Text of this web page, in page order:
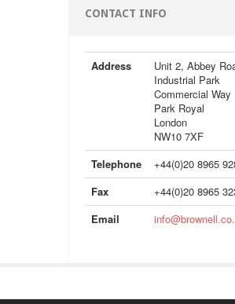
CONTACT INFO
Address
Unit 2, Abbey
Industrial Park
Commercial Way
Park Royal
London
NW10 7XF
Telephone
+44(0)20 8965
Fax
+44(0)20 8965
Email